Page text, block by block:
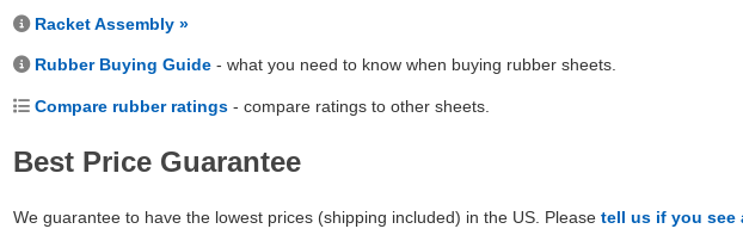
Racket Assembly »
Rubber Buying Guide - what you need to know when buying rubber sheets.
Compare rubber ratings - compare ratings to other sheets.
Best Price Guarantee
We guarantee to have the lowest prices (shipping included) in the US. Please tell us if you see